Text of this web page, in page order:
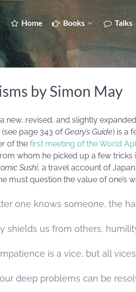
Home Books Talks
by Simon May
new, revised, and slightly
page 343 ofGeary’s Guide) is a
of the first meeting of the World
whom he picked up a few
Sushi, a travel account of
must question the value of one’s
one knows someone, the
shields us from others,
is a vice, but all
deep problems can be